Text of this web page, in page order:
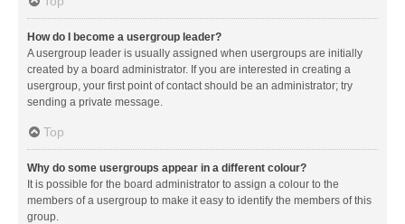
How do I become a usergroup leader?
A usergroup leader is usually assigned when usergroups are initially
created by a board administrator. If you are interested in creating a
usergroup, your first point of contact should be an administrator; try
sending a private message.
Top
Why do some usergroups appear in a different colour?
It is possible for the board administrator to assign a colour to the
members of a usergroup to make it easy to identify the members of this
group.